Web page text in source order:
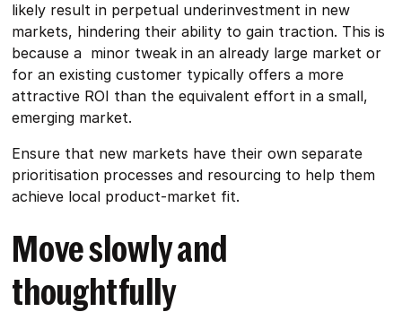
likely result in perpetual underinvestment in new
markets, hindering their ability to gain traction. This is
because a minor tweak in an already large market or
for an existing customer typically offers a more
attractive ROI than the equivalent effort in a small,
emerging market.
Ensure that new markets have their own separate
prioritisation processes and resourcing to help them
achieve local product-market fit.
Move slowly and
thoughtfully